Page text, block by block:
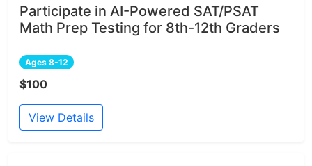
Participate in AI-Powered SAT/PSAT
Math Prep Testing for 8th-12th Graders
Ages 8-12
$100
View Details